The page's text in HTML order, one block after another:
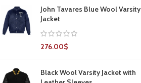
John Tavares Blue Wool Varsity
Jacket
276.00$
Black Wool Varsity Jacket with